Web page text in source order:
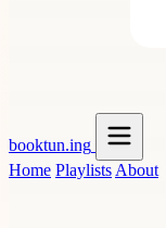
booktun.ing
Home Playlists About